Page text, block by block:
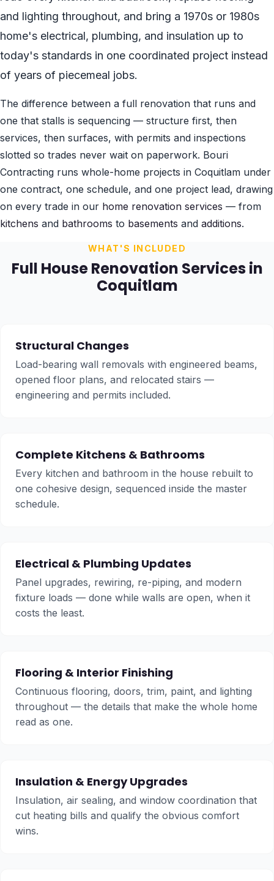
and lighting throughout, and bring a 1970s or 1980s
home's electrical, plumbing, and insulation up to
today's standards in one coordinated project instead
of years of piecemeal jobs.
The difference between a full renovation that runs and
one that stalls is sequencing — structure first, then
services, then surfaces, with permits and inspections
slotted so trades never wait on paperwork. Bouri
Contracting runs whole-home projects in Coquitlam under
one contract, one schedule, and one project lead, drawing
on every trade in our home renovation services — from
kitchens and bathrooms to basements and additions.
WHAT'S INCLUDED
Full House Renovation Services in
Coquitlam
Structural Changes
Load-bearing wall removals with engineered beams,
opened floor plans, and relocated stairs —
engineering and permits included.
Complete Kitchens & Bathrooms
Every kitchen and bathroom in the house rebuilt to
one cohesive design, sequenced inside the master
schedule.
Electrical & Plumbing Updates
Panel upgrades, rewiring, re-piping, and modern
fixture loads — done while walls are open, when it
costs the least.
Flooring & Interior Finishing
Continuous flooring, doors, trim, paint, and lighting
throughout — the details that make the whole home
read as one.
Insulation & Energy Upgrades
Insulation, air sealing, and window coordination that
cut heating bills and qualify the obvious comfort
wins.